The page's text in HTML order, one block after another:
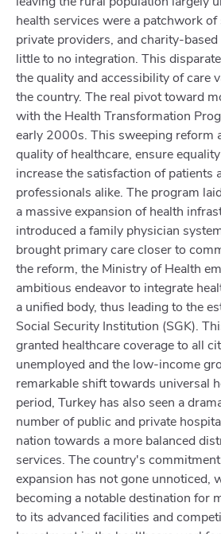
health services were a patchwork
private providers, and charity-
little to no integration. This
the quality and accessibility of care
the country. The real pivot toward
with the Health Transformation
early 2000s. This sweeping reform
quality of healthcare, ensure
increase the satisfaction of patients
professionals alike. The program
a massive expansion of health
introduced a family physician
brought primary care closer to
the reform, the Ministry of Health
ambitious endeavor to integrate
a unified body, thus leading to the
Social Security Institution (SGK).
granted healthcare coverage to all
unemployed and the low-income
remarkable shift towards universal
period, Turkey has also seen a
number of public and private
nation towards a more balanced
services. The country's
expansion has not gone unnoticed,
becoming a notable destination for
to its advanced facilities and